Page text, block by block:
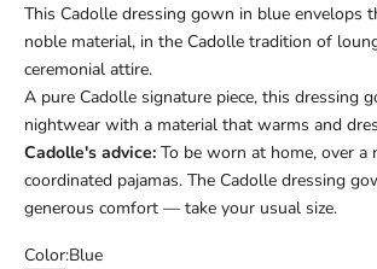
This Cadolle dressing gown in blue envelops
noble material, in the Cadolle tradition of
ceremonial attire.
A pure Cadolle signature piece, this dressing
nightwear with a material that warms and
Cadolle's advice: To be worn at home, over
coordinated pajamas. The Cadolle dressing
generous comfort — take your usual size.
Color:Blue